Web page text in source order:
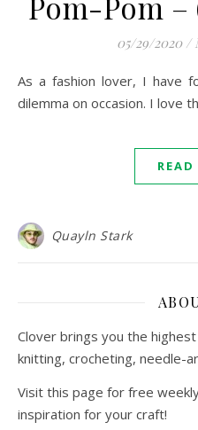
05/29/2020 /
As a fashion lover, I have found myself in an interesting
dilemma on occasion. I love
READ
Quayln Stark
Clover brings you the
knitting, crocheting, needle-
Visit this page for free
inspiration for your craft!